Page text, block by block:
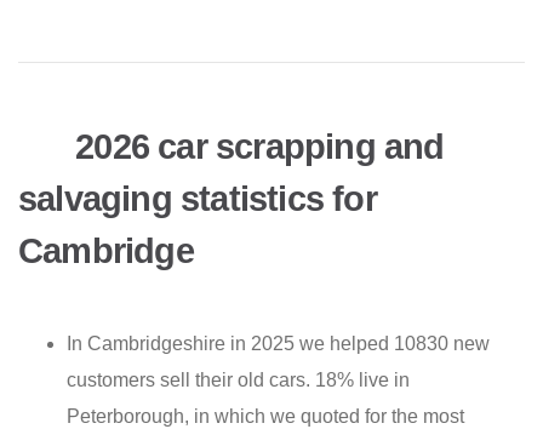
2026 car scrapping and
salvaging statistics for
Cambridge
In Cambridgeshire in 2025 we helped 10830 new
customers sell their old cars. 18% live in
Peterborough, in which we quoted for the most